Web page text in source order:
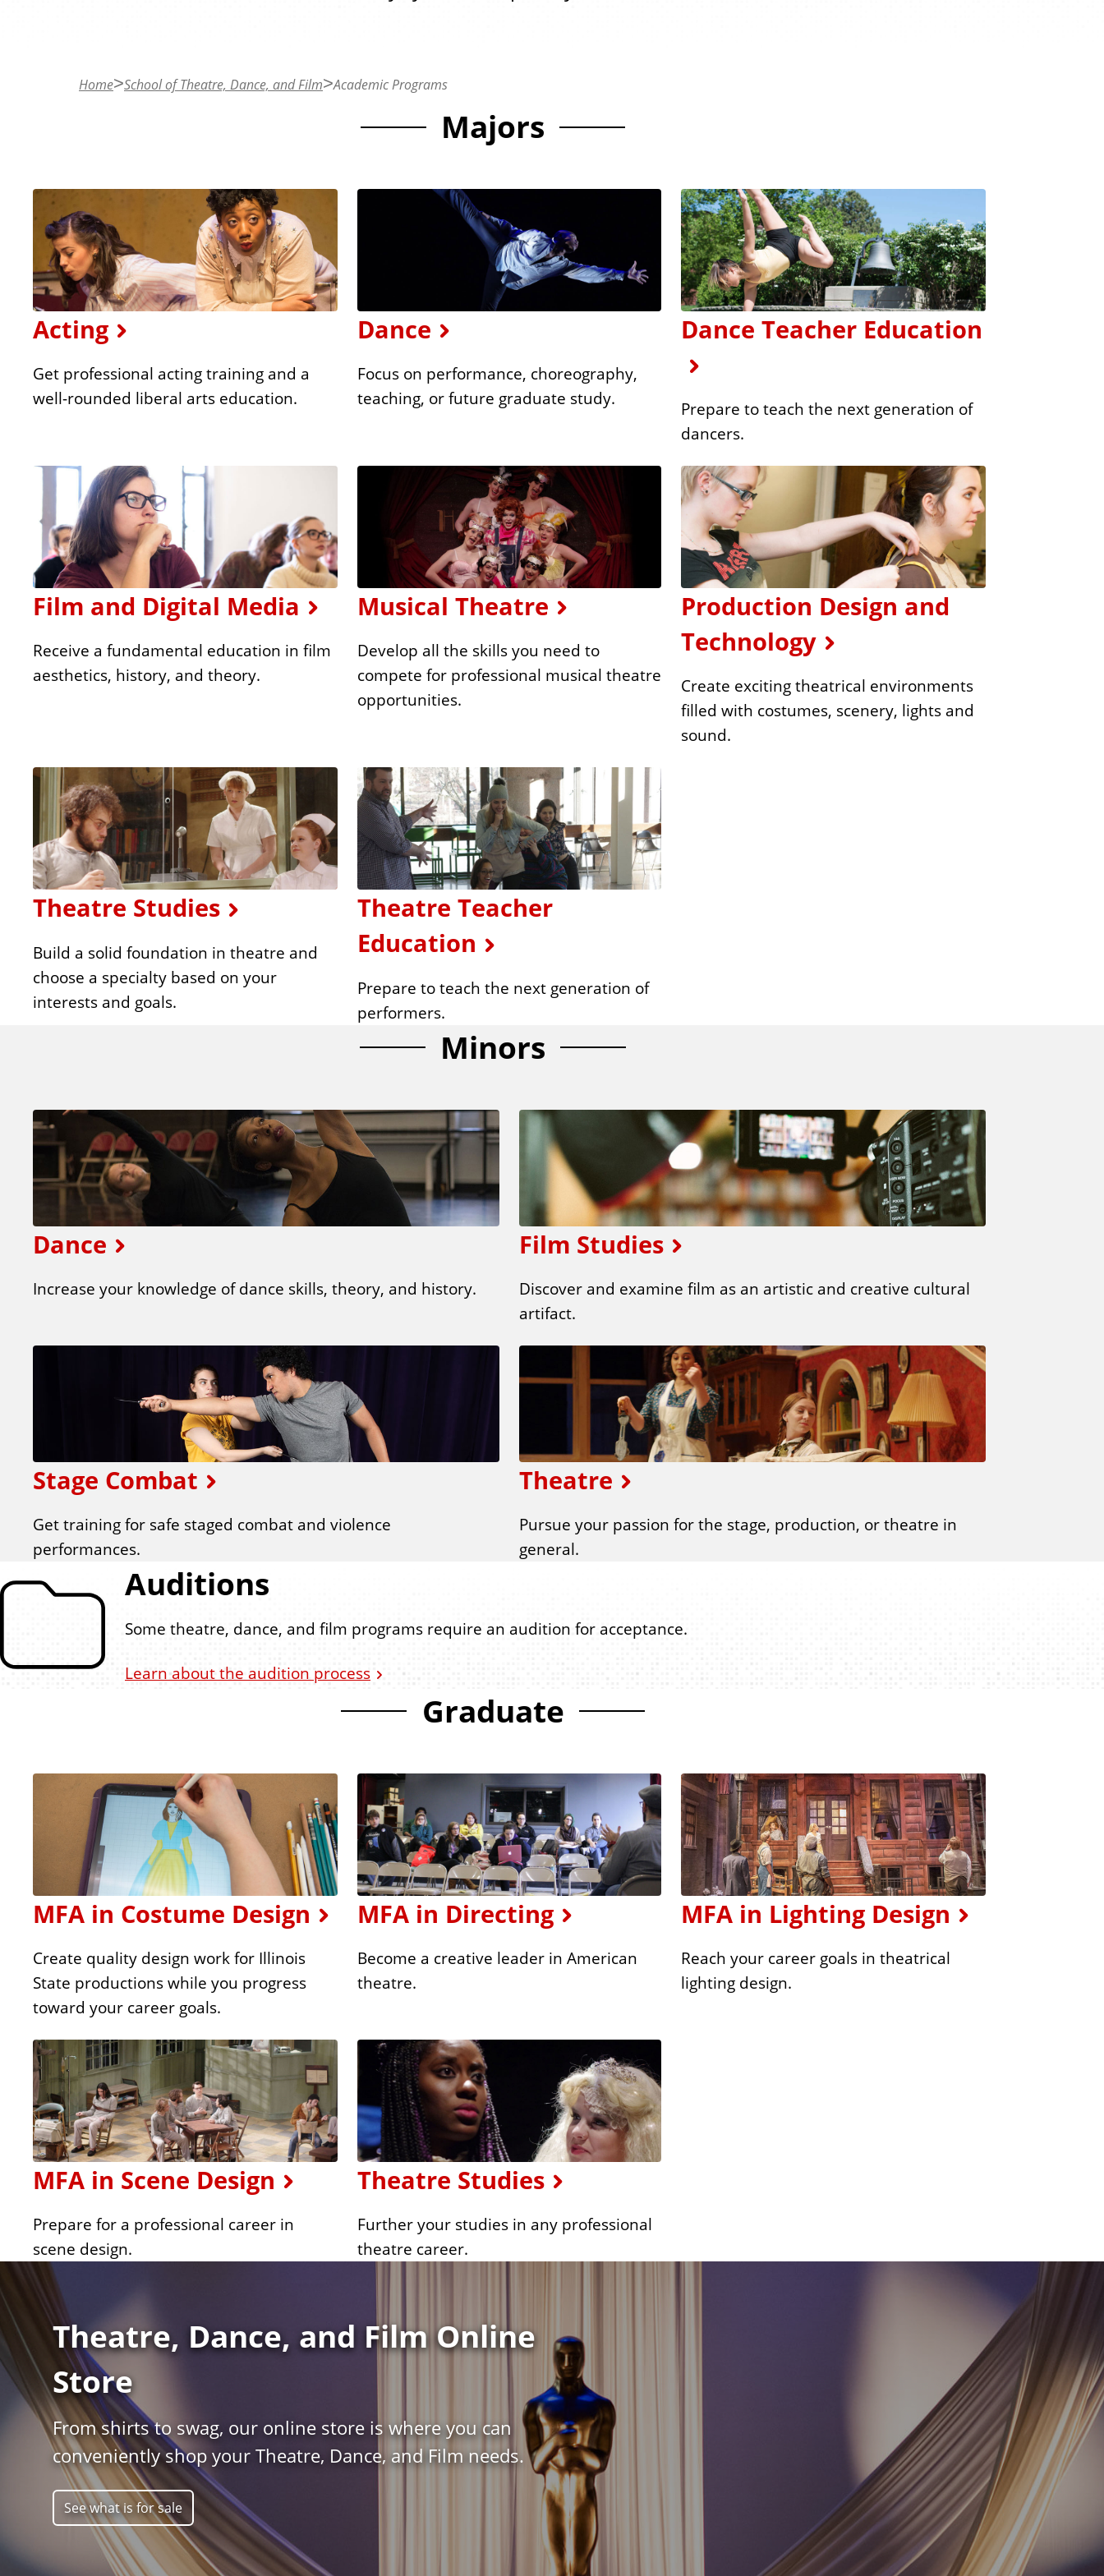
Home School of Theatre, Dance, and Film Academic Programs
Majors
Acting
Get professional acting training and a
well-rounded liberal arts education.
Dance
Focus on performance, choreography,
teaching, or future graduate study.
Dance Teacher Education
Prepare to teach the next generation of
dancers.
Film and Digital Media
Receive a fundamental education in film
aesthetics, history, and theory.
Musical Theatre
Develop all the skills you need to
compete for professional musical theatre
opportunities.
Production Design and
Technology
Create exciting theatrical environments
filled with costumes, scenery, lights and
sound.
Theatre Studies
Build a solid foundation in theatre and
choose a specialty based on your
interests and goals.
Theatre Teacher
Education
Prepare to teach the next generation of
performers.
Minors
Dance
Increase your knowledge of dance skills, theory, and history.
Film Studies
Discover and examine film as an artistic and creative cultural
artifact.
Stage Combat
Get trainingfor safe staged combat and violence
performances.
Theatre
Pursue your passion for the stage, production, or theatre in
general.
Auditions
Some theatre, dance, and film programs require an audition for acceptance.
Learn about the audition process
Graduate
MFA in Costume Design
Create quality design work for Illinois
State productions while you progress
toward your career goals.
MFA in Directing
Become a creative leader in American
theatre.
MFA in Lighting Design
Reach your career goals in theatrical
lighting design.
MFA in Scene Design
Prepare for a professional career in
scene design.
Theatre Studies
Further your studies in any professional
theatre career.
Theatre, Dance, and Film Online
Store
From shirts to swag, our online store is where you can
conveniently shop your Theatre, Dance, and Film needs.
See what is for sale